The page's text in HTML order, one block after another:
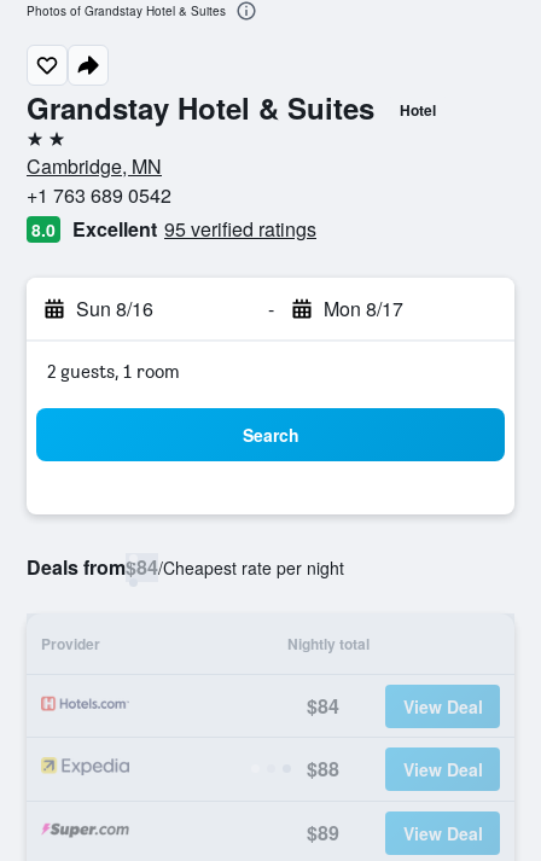
Grandstay Hotel & Suites Hotel
2 stars
Cambridge, MN
+1 763 689 0542
8.0 Excellent 95 verified ratings
Sun 8/16 - Mon 8/17
2 guests, 1 room
Search
Deals from$84/Cheapest rate per night
Provider Nightly total
$84 View Deal
$88 View Deal
$89 View Deal
Photos of Grandstay Hotel & Suites